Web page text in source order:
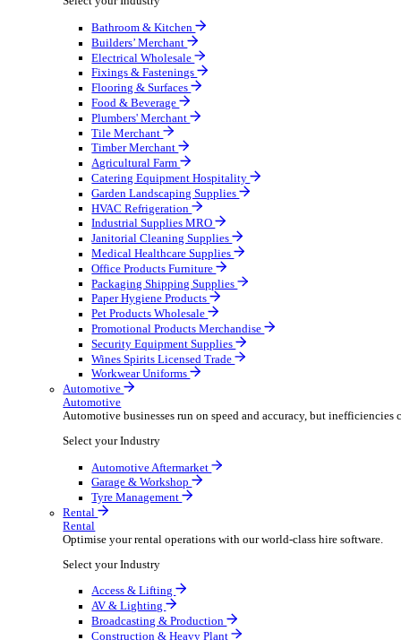
Sectors
Wholesale Distribution
Wholesale Distribution
Boost your order capacity and elevate customer
Select your Industry
Bathroom & Kitchen
Builders’ Merchant
Electrical Wholesale
Fixings & Fastenings
Flooring & Surfaces
Food & Beverage
Plumbers' Merchant
Tile Merchant
Timber Merchant
Agricultural Farm
Catering Equipment Hospitality
Garden Landscaping Supplies
HVAC Refrigeration
Industrial Supplies MRO
Janitorial Cleaning Supplies
Medical Healthcare Supplies
Office Products Furniture
Packaging Shipping Supplies
Paper Hygiene Products
Pet Products Wholesale
Promotional Products Merchandise
Wines Spirits Licensed Trade
Workwear Uniforms
Automotive
Automotive businesses run on speed and accuracy,